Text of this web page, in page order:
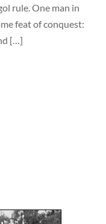
rule. One man in
feat of conquest:
[…]